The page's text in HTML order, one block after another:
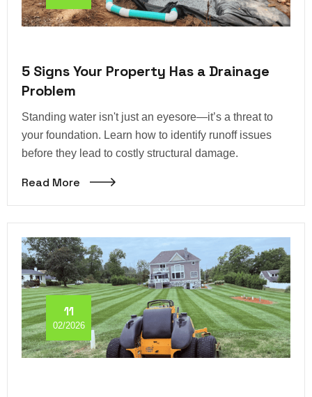
5 Signs Your Property Has a Drainage
Problem
Standing water isn't just an eyesore—it’s a threat to
your foundation. Learn how to identify runoff issues
before they lead to costly structural damage.
Read More
11
02/2026